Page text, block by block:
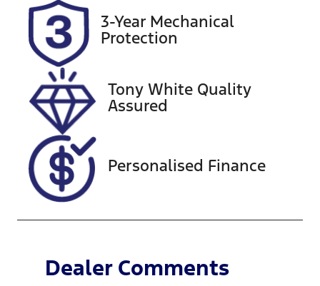
Rego Expiry
Expires on
December 23,
2026
A13826
VIN
KNANB813MS
6430208
3-Year Mechanical
Protection
Tony White Quality
Assured
Personalised Finance
Dealer Comments